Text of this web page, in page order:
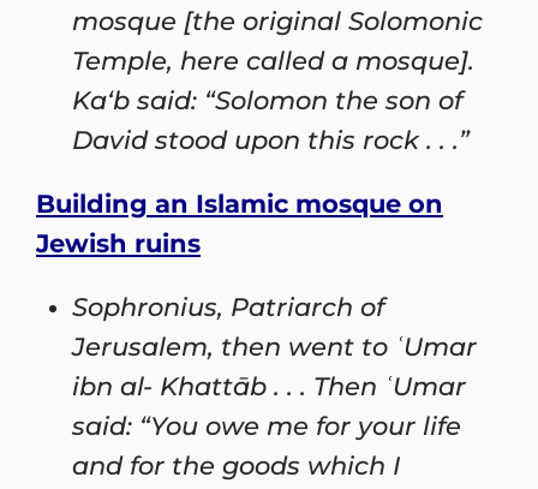
mosque [the original Solomonic
Temple, here called a mosque].
Ka‘b said: “Solomon the son of
David stood upon this rock . . .”
Building an Islamic mosque on
Jewish ruins
Sophronius, Patriarch of
Jerusalem, then went to ʿUmar
ibn al- Khattāb . . . Then ʿUmar
said: “You owe me for your life
and for the goods which I